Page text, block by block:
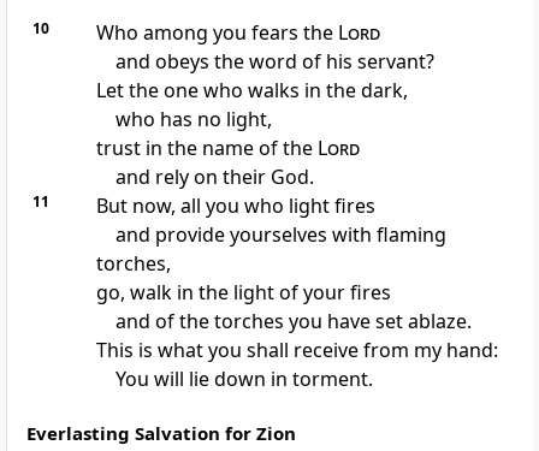
10 Who among you fears the Lord
and obeys the word of his servant?
Let the one who walks in the dark,
who has no light,
trustin the name of the Lord
and rely on their God.
11
But now, all you who light fires
and provide yourselves with flaming
torches,
go, walk in the light of your fires
and of the torches you have set ablaze.
This is what you shall receive from my hand:
You will lie down in torment.
Everlasting Salvation for Zion